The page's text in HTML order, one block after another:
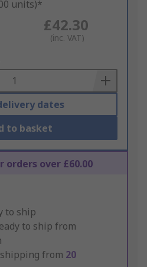
units)*
£42.30
(inc. VAT)
dates
to basket
orders over £60.00
to ship
to ship from
from 20